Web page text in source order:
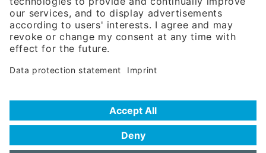
(0,14 € per min. for calls from Germany; fees for international calls
are subject to your local provider)
Hotline
Data protection statement
Frequently Asked Questions (FAQ)